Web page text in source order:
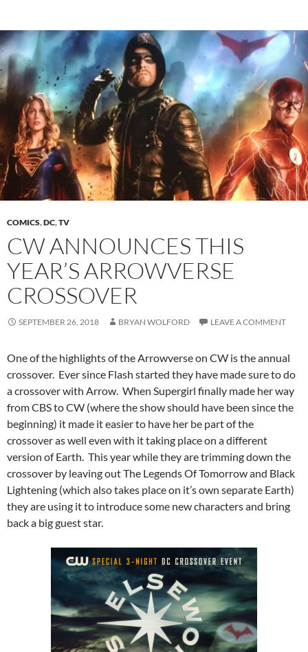
COMICS,DC,TV
CW ANNOUNCES THIS
YEAR’S ARROWVERSE
CROSSOVER
SEPTEMBER 26, 2018 BRYAN WOLFORD LEAVE A COMMENT
One of the highlights of the Arrowverse on CW is the annual
crossover. Ever since Flash started they have made sure to do
a crossover with Arrow. When Supergirl finally made her way
from CBS to CW (where the show should have been since the
beginning) it made it easier to have her be part of the
crossover as well even with it taking place on a different
version of Earth. This year while they are trimming down the
crossover by leaving out The Legends Of Tomorrow and Black
Lightening (which also takes place on it’s own separate Earth)
they are using it to introduce some new characters and bring
back a big guest star.